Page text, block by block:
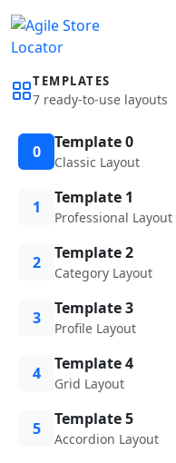
TEMPLATES
7 ready-to-use layouts
0 Template 0
Classic Layout
1 Template 1
Professional Layout
2 Template 2
Category Layout
3 Template 3
Profile Layout
4 Template 4
Grid Layout
5 Template 5
Accordion Layout